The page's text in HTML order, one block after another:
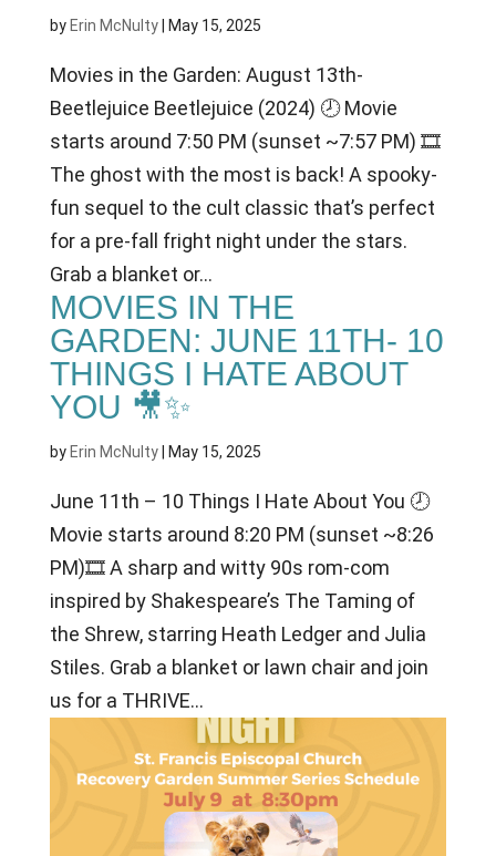
by Erin McNulty| May 15, 2025
Movies in the Garden: August 13th-
Beetlejuice Beetlejuice (2024) 🕗 Movie
starts around 7:50 PM (sunset ~7:57 PM) 🎞
The ghost with the most is back! A spooky-
fun sequel to the cult classic that’s perfect
for a pre-fall fright night under the stars.
Grab a blanket or...
MOVIES IN THE
GARDEN: JUNE 11TH- 10
THINGS I HATE ABOUT
YOU 🎥✨
by Erin McNulty| May 15, 2025
June 11th – 10 Things I Hate About You 🕗
Movie starts around 8:20 PM (sunset ~8:26
PM)🎞 A sharp and witty 90s rom-com
inspired by Shakespeare’s The Taming of
the Shrew, starring Heath Ledger and Julia
Stiles. Grab a blanket or lawn chair and join
us for a THRIVE...